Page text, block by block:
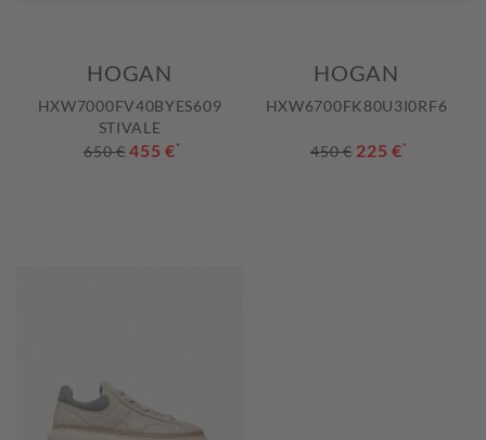
HOGAN
HXW7000FV40BYES609
STIVALE
650 € 455 €*
HOGAN
HXW6700FK80U3I0RF6
450 € 225 €*